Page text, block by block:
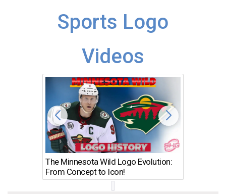
Sports Logo
Videos
The Minnesota Wild Logo Evolution:
From Concept to Icon!